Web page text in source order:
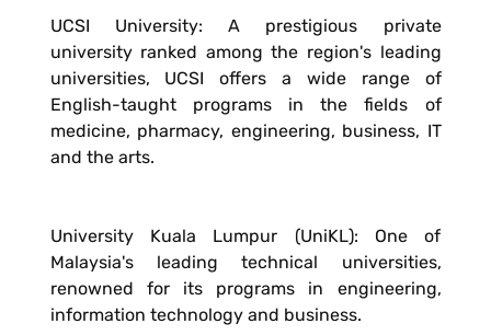
UCSI University: A prestigious private
university ranked among the region's leading
universities, UCSI offers a wide range of
English-taught programs in the fields of
medicine, pharmacy, engineering, business, IT
and the arts.
University Kuala Lumpur (UniKL): One of
Malaysia's leading technical universities,
renowned for its programs in engineering,
information technology and business.